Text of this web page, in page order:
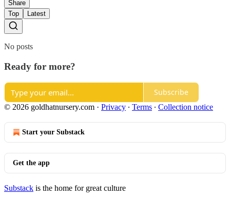
Share
Top
Latest
No posts
Ready for more?
Subscribe
© 2026 goldhatnursery.com · Privacy ∙ Terms ∙ Collection notice
Start your Substack
Get the app
Substack is the home for great culture